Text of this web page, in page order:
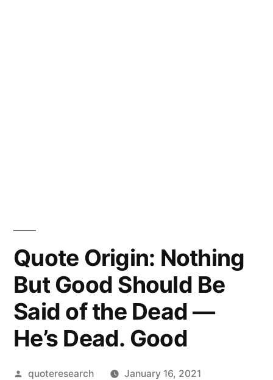
Quote Origin: Nothing
But Good Should Be
Said of the Dead —
He’s Dead. Good
Posted
quoteresearch January 16, 2021